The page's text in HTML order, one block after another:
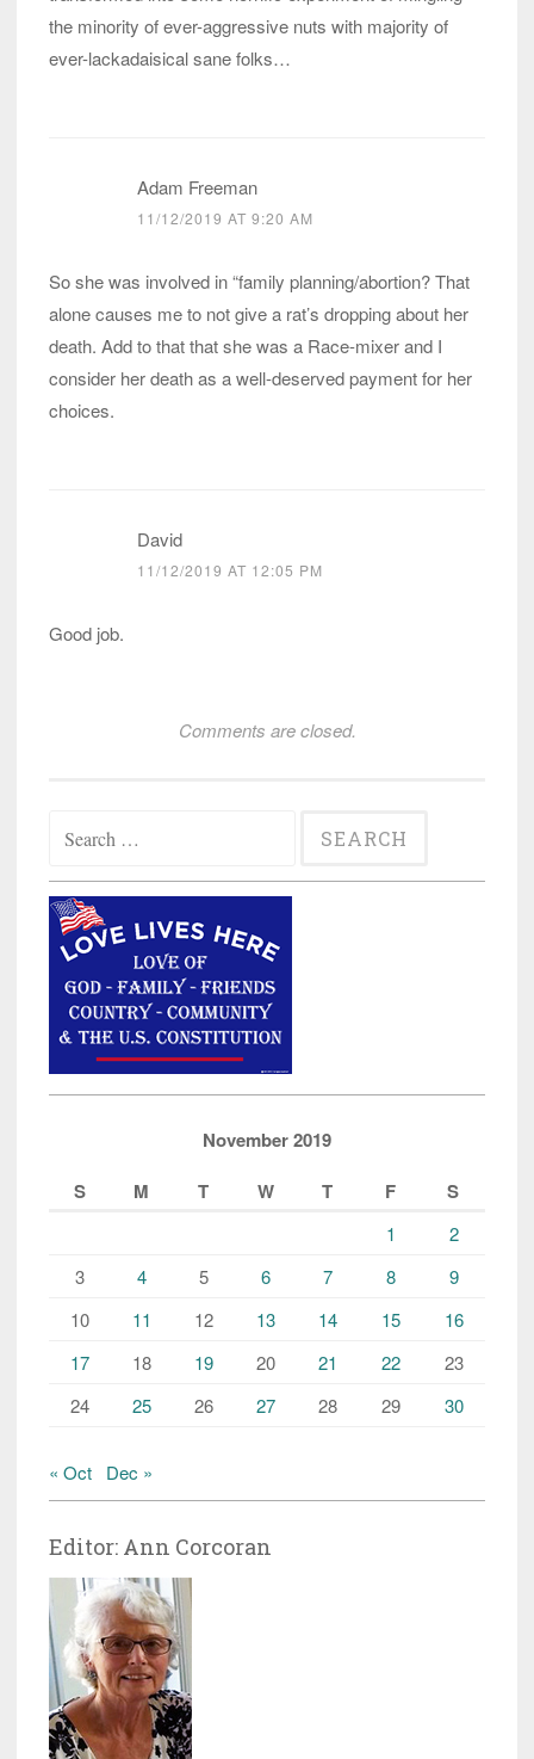
the minority of ever-aggressive nuts with majority of
ever-lackadaisical sane folks…
Adam Freeman
11/12/2019 AT 9:20 AM
So she was involved in “family planning/abortion? That
alone causes me to not give a rat’s dropping about her
death. Add to that that she was a Race-mixer and I
consider her death as a well-deserved payment for her
choices.
David
11/12/2019 AT 12:05 PM
Good job.
Comments are closed.
for:
November 2019
S
M T W T F S
1
2
3
4 5 6 7 8
9
10
11 12 13 14 15
16
17
18 19 20 21 22
23
24
25 26 27 28 29 30
« Oct Dec »
Editor: Ann Corcoran